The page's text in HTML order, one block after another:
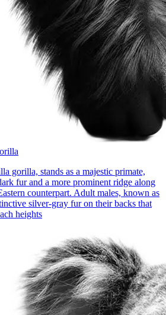
gorilla, stands as a majestic primate,
fur and a more prominent ridge along
counterpart. Adult males, known as
silver-gray fur on their backs that
heights